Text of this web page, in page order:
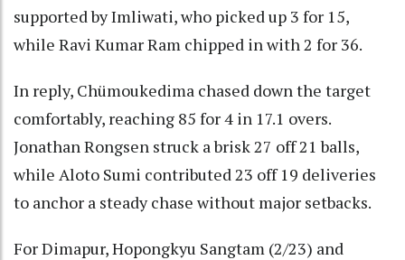
supported by Imliwati, who picked up 3 for 15,
while Ravi Kumar Ram chipped in with 2 for 36.
In reply, Chümoukedima chased down the target
comfortably, reaching 85 for 4 in 17.1 overs.
Jonathan Rongsen struck a brisk 27 off 21 balls,
while Aloto Sumi contributed 23 off 19 deliveries
to anchor a steady chase without major setbacks.
For Dimapur, Hopongkyu Sangtam (2/23) and